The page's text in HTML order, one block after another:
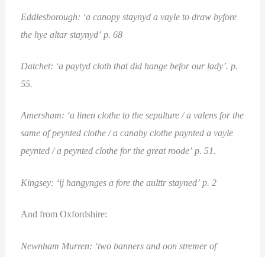
Eddlesborough: ‘a canopy staynyd a vayle to draw byfore
the hye altar staynyd’ p. 68
Datchet: ‘a paytyd cloth that did hange befor our lady’. p.
55.
Amersham: ‘a linen clothe to the sepulture / a valens for the
same of peynted clothe / a canaby clothe paynted a vayle
peynted / a peynted clothe for the great roode’ p. 51.
Kingsey: ‘ij hangynges a fore the aulttr stayned’ p. 2
And from Oxfordshire:
Newnham Murren: ‘two banners and oon stremer of